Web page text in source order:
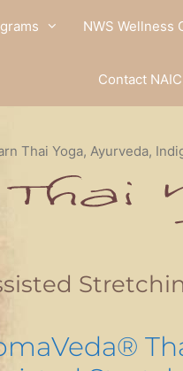
NWS Wellness
Contact
Thai Yoga, Ayurveda,